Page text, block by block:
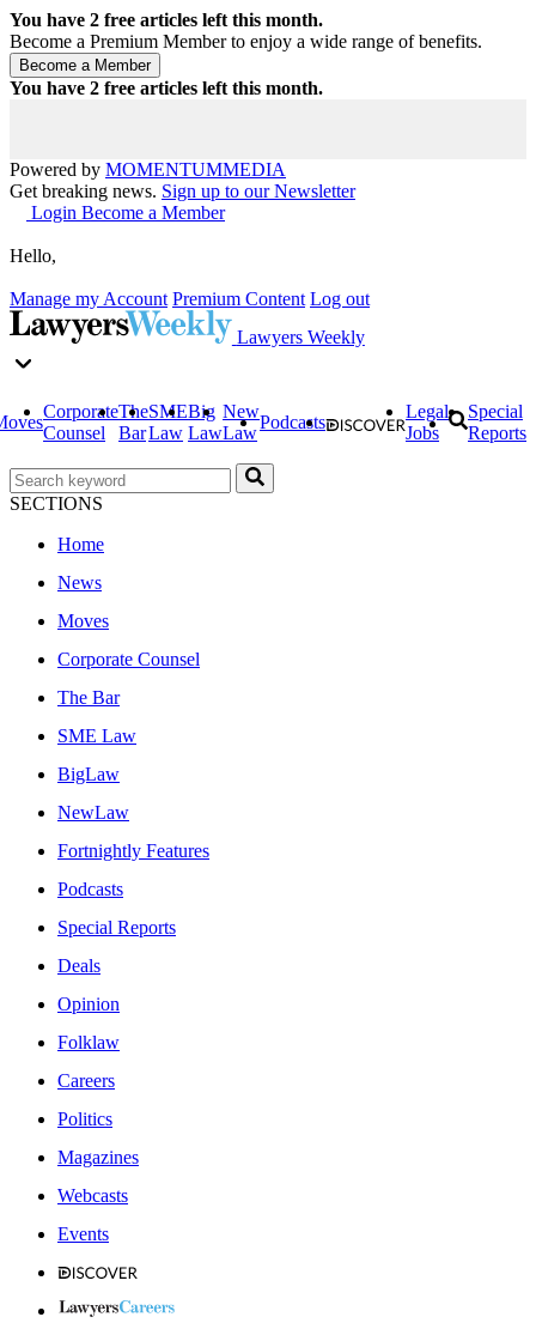
You have 2 free articles left this month.
Become a Premium Member to enjoy a wide range of benefits.
You have 2 free articles left this month.
Powered by MOMENTUMMEDIA
Get breaking news. Sign up to our Newsletter
Login Become a Member
Hello,
Manage my Account Premium Content Log out
Lawyers Weekly
Corporate
Counsel
The
Bar
SME
Law
Big
Law
New
Law
Podcasts
Legal
Jobs
Special
Reports
SECTIONS
Home
News
Moves
Corporate Counsel
The Bar
SME Law
BigLaw
NewLaw
Fortnightly Features
Podcasts
Special Reports
Deals
Opinion
Folklaw
Careers
Politics
Magazines
Webcasts
Events